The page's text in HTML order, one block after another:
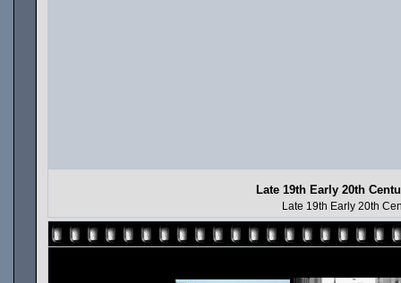
Late 19th Early 20th
Late 19th Early 20th